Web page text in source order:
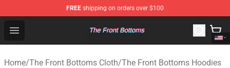
FREE shipping on orders over $100
Open menu
The Front Bottoms Store - Official The Front Bottoms
Home/The Front Bottoms Cloth/The Front Bottoms Hoodies